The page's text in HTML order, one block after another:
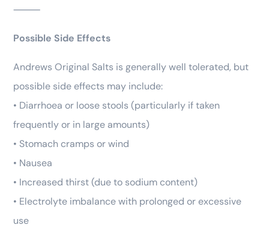
⸻
Possible Side Effects
Andrews Original Salts is generally well tolerated, but
possible side effects may include:
• Diarrhoea or loose stools (particularly if taken
frequently or in large amounts)
• Stomach cramps or wind
• Nausea
• Increased thirst (due to sodium content)
• Electrolyte imbalance with prolonged or excessive
use